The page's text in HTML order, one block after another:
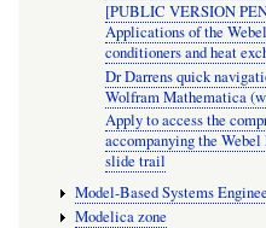
[PUBLIC VERSION
Applications of the
conditioners and heat
Dr Darrens quick
Wolfram Mathematica
Apply to access the
accompanying the
slide trail
Model-Based Systems
Modelica zone